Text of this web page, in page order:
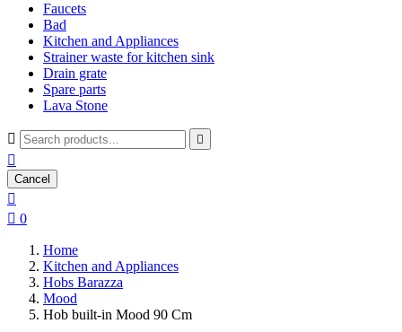
Faucets
Bad
Kitchen and Appliances
Strainer waste for kitchen sink
Drain grate
Spare parts
Lava Stone
 

Cancel

 0
Home
Kitchen and Appliances
Hobs Barazza
Mood
Hob built-in Mood 90 Cm